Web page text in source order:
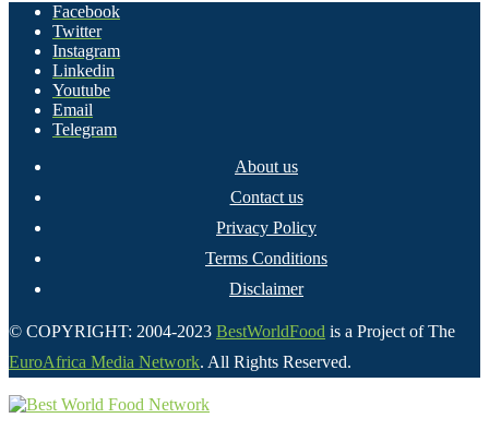
Facebook
Twitter
Instagram
Linkedin
Youtube
Email
Telegram
About us
Contact us
Privacy Policy
Terms Conditions
Disclaimer
© COPYRIGHT: 2004-2023 BestWorldFood is a Project of The
EuroAfrica Media Network. All Rights Reserved.